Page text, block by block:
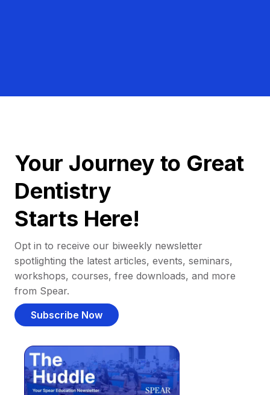
Your Journey to Great
Dentistry
Starts Here!
Opt in to receive our biweekly newsletter
spotlighting the latest articles, events, seminars,
workshops, courses, free downloads, and more
from Spear.
Subscribe Now